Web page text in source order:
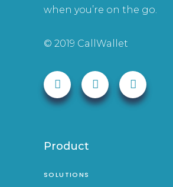
when you’re on the go.
© 2019 CallWallet
Product
SOLUTIONS